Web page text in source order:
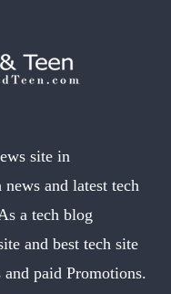
site in
and latest tech
a tech blog
and best tech site
and paid Promotions.